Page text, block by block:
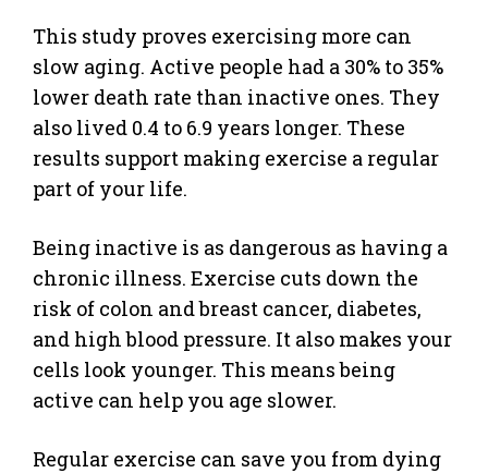
This study proves exercising more can
slow aging. Active people had a 30% to 35%
lower death rate than inactive ones. They
also lived 0.4 to 6.9 years longer. These
results support making exercise a regular
part of your life.
Being inactive is as dangerous as having a
chronic illness. Exercise cuts down the
risk of colon and breast cancer, diabetes,
and high blood pressure. It also makes your
cells look younger. This means being
active can help you age slower.
Regular exercise can save you from dying